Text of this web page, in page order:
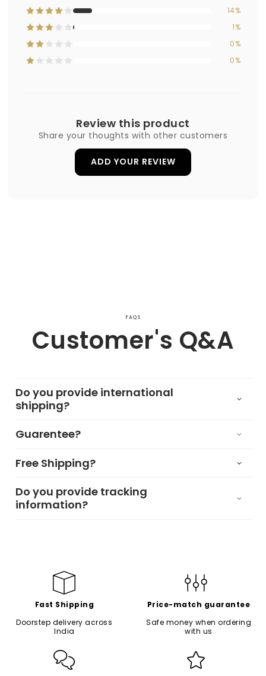
14%
1%
0%
0%
Review this product
Share your thoughts with other customers
ADD YOUR REVIEW
FAQS
Customer's Q&A
Do you provide international
shipping?
Guarentee?
Free Shipping?
Do you provide tracking
information?
Fast Shipping
Doorstep delivery across
India
Price-match guarantee
Safe money when ordering
with us